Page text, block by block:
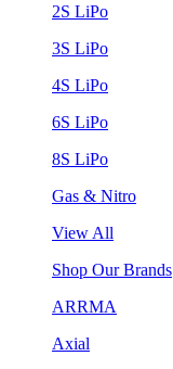
2S LiPo
3S LiPo
4S LiPo
6S LiPo
8S LiPo
Gas & Nitro
View All
Shop Our Brands
ARRMA
Axial